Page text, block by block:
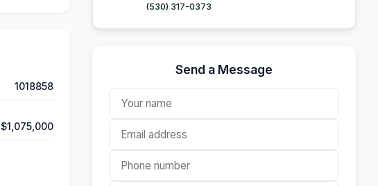
1018858
$1,075,000
(530) 317-0373
Send a Message